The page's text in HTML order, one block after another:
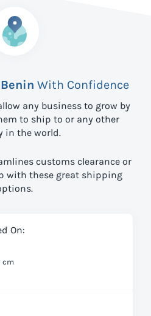
Benin With Confidence
any business to grow by
to ship to or any other
in the world.
customs clearance or
with these great shipping
On:
cm